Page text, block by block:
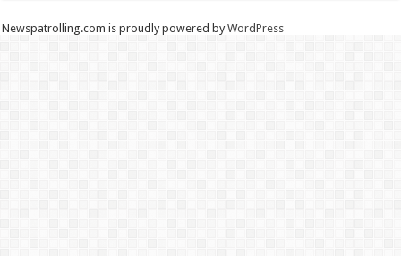
Newspatrolling.com is proudly powered byWordPress